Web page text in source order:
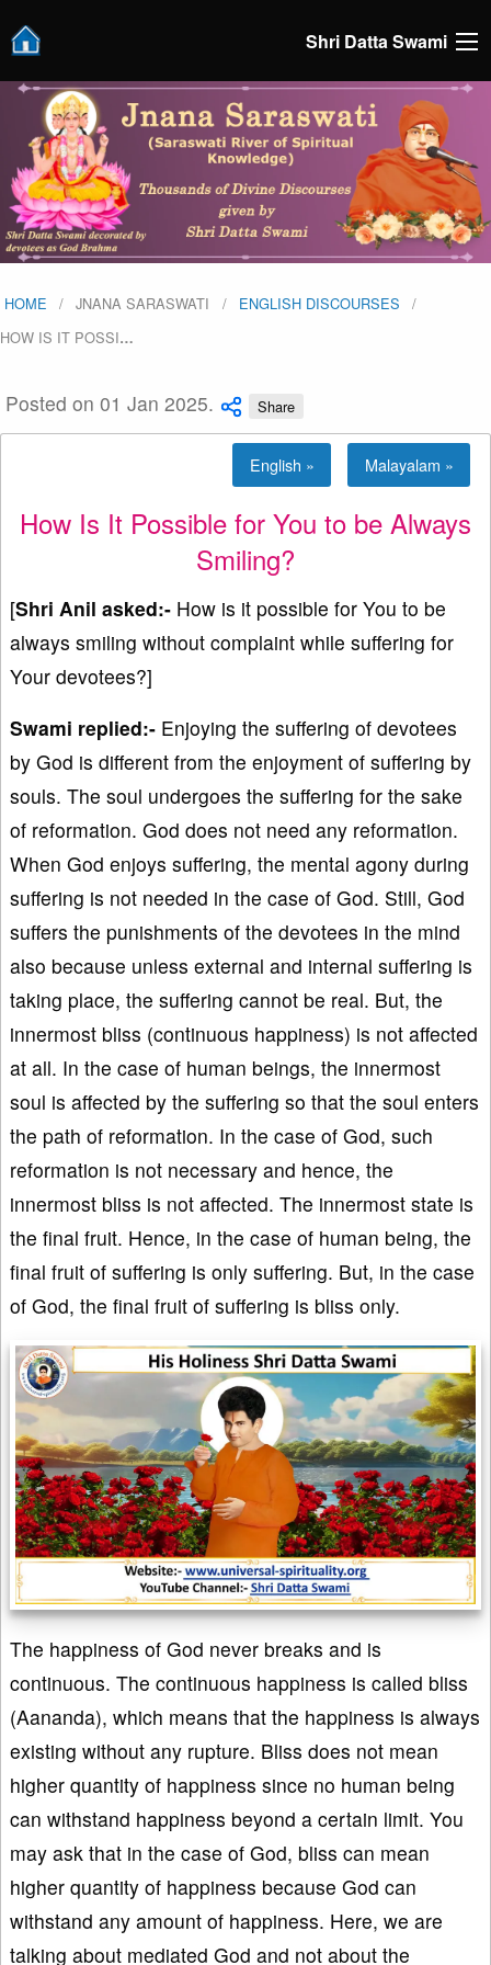
Shri Datta Swami
HOME JNANA SARASWATI
ENGLISH DISCOURSES
HOW IS IT POSSI…
Posted on 01 Jan 2025. Share
English » Malayalam »
How Is It Possible for You to be Always
Smiling?
[Shri Anil asked:- How is it possible for You to be
always smiling without complaint while suffering for
Your devotees?]
Swami replied:- Enjoying the suffering of devotees
by God is different from the enjoyment of suffering by
souls. The soul undergoes the suffering for the sake
of reformation. God does not need any reformation.
When God enjoys suffering, the mental agony during
suffering is not needed in the case of God. Still, God
suffers the punishments of the devotees in the mind
also because unless external and internal suffering is
taking place, the suffering cannot be real. But, the
innermost bliss (continuous happiness) is not affected
at all. In the case of human beings, the innermost
soul is affected by the suffering so that the soul enters
the path of reformation. In the case of God, such
reformation is not necessary and hence, the
innermost bliss is not affected. The innermost state is
the final fruit. Hence, in the case of human being, the
final fruit of suffering is only suffering. But, in the case
of God, the final fruit of suffering is bliss only.
The happiness of God never breaks and is
continuous. The continuous happiness is called bliss
(Aananda), which means that the happiness is always
existing without any rupture. Bliss does not mean
higher quantity of happiness since no human being
can withstand happiness beyond a certain limit. You
may ask that in the case of God, bliss can mean
higher quantity of happiness because God can
withstand any amount of happiness. Here, we are
talking about mediated God and not about the